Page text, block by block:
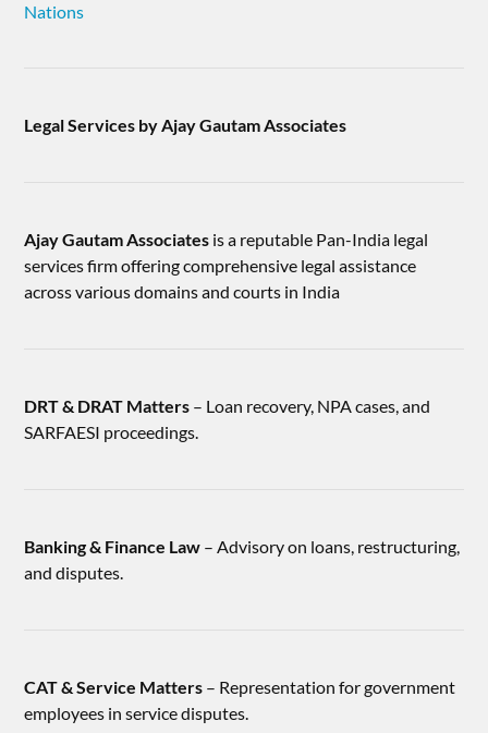
Nations
Legal Services by Ajay Gautam Associates
Ajay Gautam Associates is a reputable Pan-India legal
services firm offering comprehensive legal assistance
across various domains and courts in India
DRT & DRAT Matters – Loan recovery, NPA cases, and
SARFAESI proceedings.
Banking & Finance Law – Advisory on loans, restructuring,
and disputes.
CAT & Service Matters – Representation for government
employees in service disputes.